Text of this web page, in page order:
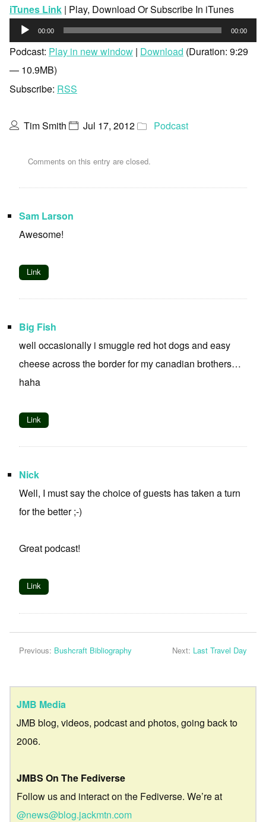
iTunes Link | Play, Download Or Subscribe In iTunes
Audio
Player
00:00 00:00
Podcast: Play in new window | Download (Duration: 9:29
— 10.9MB)
Subscribe: RSS
Tim Smith Jul 17, 2012 Podcast
Comments on this entry are closed.
Sam Larson
Awesome!
Link
Big Fish
well occasionally i smuggle red hot dogs and easy
cheese across the border for my canadian brothers…
haha
Link
Nick
Well, I must say the choice of guests has taken a turn
for the better ;-)
Great podcast!
Link
Previous: Bushcraft Bibliography Next: Last Travel Day
JMB Media
JMB blog, videos, podcast and photos, going back to
2006.
JMBS On The Fediverse
Follow us and interact on the Fediverse. We’re at
@news@blog.jackmtn.com